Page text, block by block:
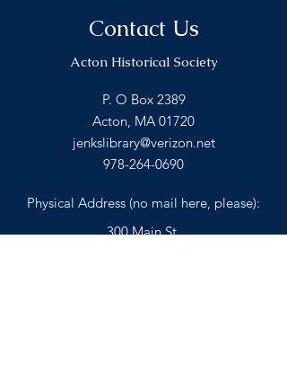
Contact Us
Acton Historical Society
P. O Box 2389
Acton, MA 01720
jenkslibrary@verizon.net
978-264-0690
Physical Address (no mail here, please):
300 Main St.